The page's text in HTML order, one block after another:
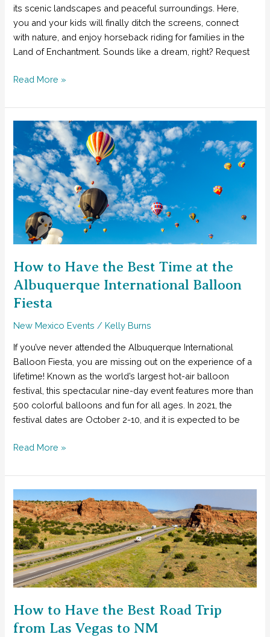
its scenic landscapes and peaceful surroundings. Here,
you and your kids will finally ditch the screens, connect
with nature, and enjoy horseback riding for families in the
Land of Enchantment. Sounds like a dream, right? Request
The
Horseback
Riding
Families
in
Southwest
New
Mexico
Read More »
How to Have the Best Time at the
Albuquerque International Balloon
Fiesta
New Mexico Events / Kelly Burns
If you’ve never attended the Albuquerque International
Balloon Fiesta, you are missing out on the experience of a
lifetime! Known as the world’s largest hot-air balloon
festival, this spectacular nine-day event features more than
500 colorful balloons and fun for all ages. In 2021, the
festival dates are October 2-10, and it is expected to be
How
Have
the
Best
Time
at
the
Albuquerque
International
Fiesta
Read More »
How to Have the Best Road Trip
from Las Vegas to NM